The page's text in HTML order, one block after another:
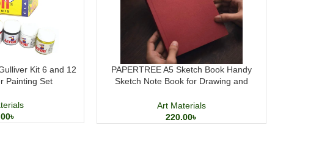
Kit 6 and 12
Painting Set
৳
PAPERTREE A5 Sketch Book Handy
Sketch Note Book for Drawing and
Art Materials
220.00৳